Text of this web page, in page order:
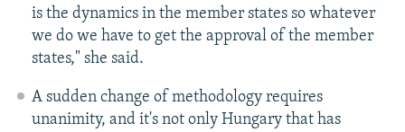
is the dynamics in the member states so whatever
we do we have to get the approval of the member
states," she said.
A sudden change of methodology requires
unanimity, and it's not only Hungary that has